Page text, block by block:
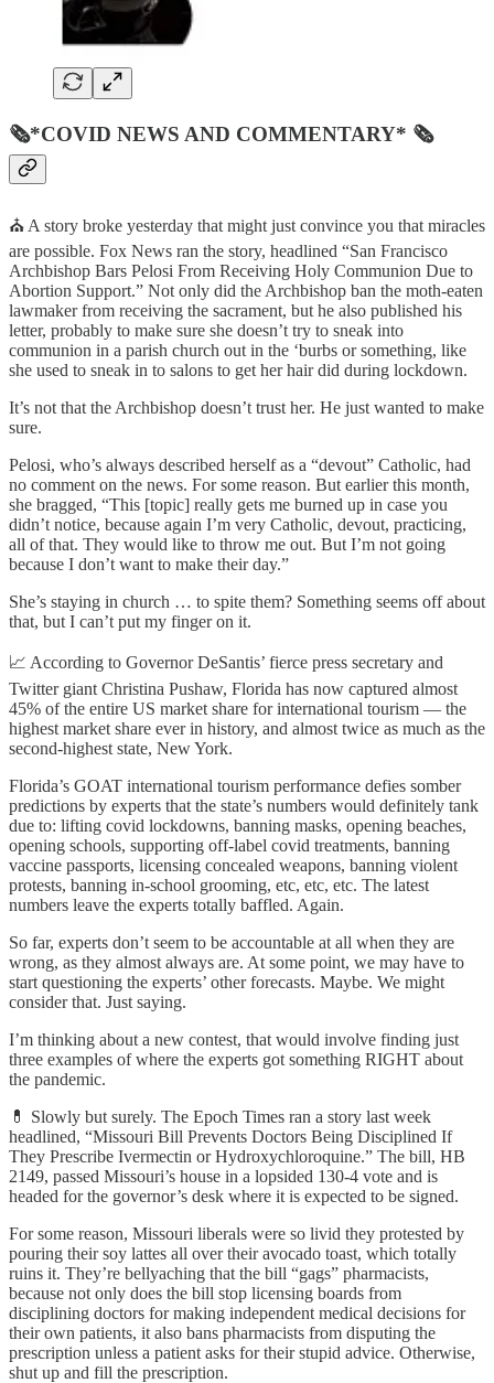
🗞*COVID NEWS AND COMMENTARY* 🗞
⛪ A story broke yesterday that might just convince you that miracles
are possible. Fox News ran the story, headlined “San Francisco
Archbishop Bars Pelosi From Receiving Holy Communion Due to
Abortion Support.” Not only did the Archbishop ban the moth-eaten
lawmaker from receiving the sacrament, but he also published his
letter, probably to make sure she doesn’t try to sneak into
communion in a parish church out in the ‘burbs or something, like
she used to sneak in to salons to get her hair did during lockdown.
It’s not that the Archbishop doesn’t trust her. He just wanted to make
sure.
Pelosi, who’s always described herself as a “devout” Catholic, had
no comment on the news. For some reason. But earlier this month,
she bragged, “This [topic] really gets me burned up in case you
didn’t notice, because again I’m very Catholic, devout, practicing,
all of that. They would like to throw me out. But I’m not going
because I don’t want to make their day.”
She’s staying in church … to spite them? Something seems off about
that, but I can’t put my finger on it.
📈 According to Governor DeSantis’ fierce press secretary and
Twitter giant Christina Pushaw, Florida has now captured almost
45% of the entire US market share for international tourism — the
highest market share ever in history, and almost twice as much as the
second-highest state, New York.
Florida’s GOAT international tourism performance defies somber
predictions by experts that the state’s numbers would definitely tank
due to: lifting covid lockdowns, banning masks, opening beaches,
opening schools, supporting off-label covid treatments, banning
vaccine passports, licensing concealed weapons, banning violent
protests, banning in-school grooming, etc, etc, etc. The latest
numbers leave the experts totally baffled. Again.
So far, experts don’t seem to be accountable at all when they are
wrong, as they almost always are. At some point, we may have to
start questioning the experts’ other forecasts. Maybe. We might
consider that. Just saying.
I’m thinking about a new contest, that would involve finding just
three examples of where the experts got something RIGHT about
the pandemic.
💊 Slowly but surely. The Epoch Times ran a story last week
headlined, “Missouri Bill Prevents Doctors Being Disciplined If
They Prescribe Ivermectin or Hydroxychloroquine.” The bill, HB
2149, passed Missouri’s house in a lopsided 130-4 vote and is
headed for the governor’s desk where it is expected to be signed.
For some reason, Missouri liberals were so livid they protested by
pouring their soy lattes all over their avocado toast, which totally
ruins it. They’re bellyaching that the bill “gags” pharmacists,
because not only does the bill stop licensing boards from
disciplining doctors for making independent medical decisions for
their own patients, it also bans pharmacists from disputing the
prescription unless a patient asks for their stupid advice. Otherwise,
shut up and fill the prescription.